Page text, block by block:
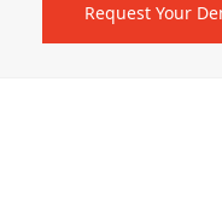
Request Your